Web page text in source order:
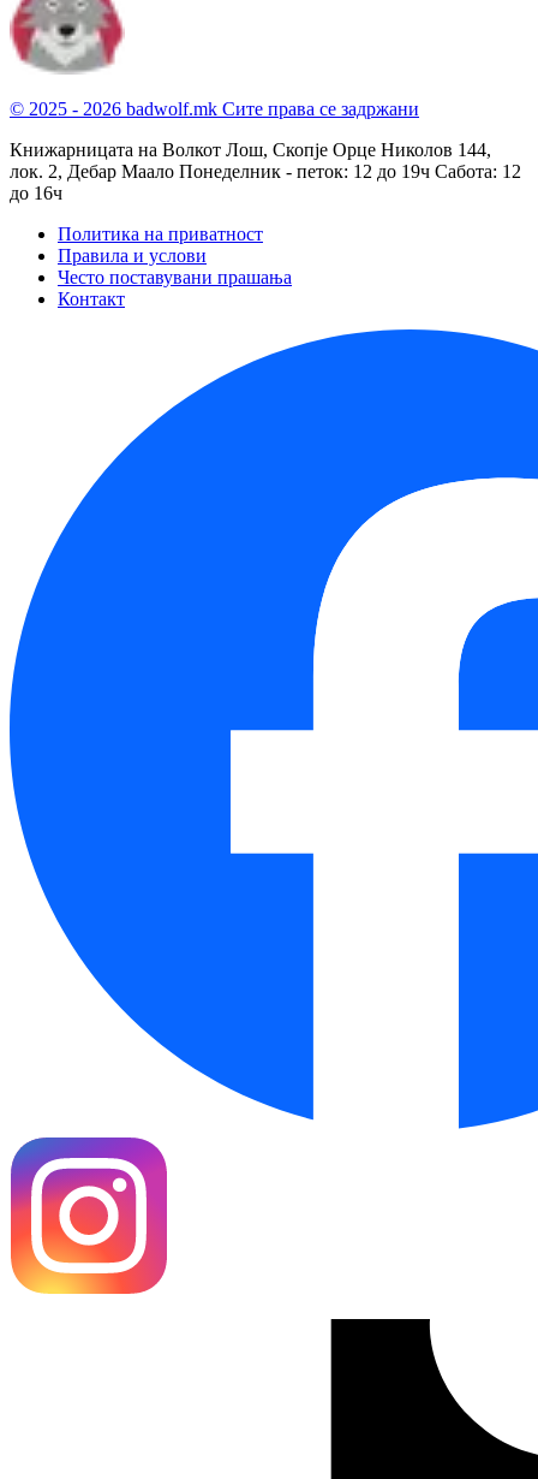
© 2025 - 2026 badwolf.mk Сите права се задржани
Книжарницата на Волкот Лош, Скопје Орце Николов 144,
лок. 2, Дебар Маало Понеделник - петок: 12 до 19ч Сабота: 12
до 16ч
Политика на приватност
Правила и услови
Често поставувани прашања
Контакт